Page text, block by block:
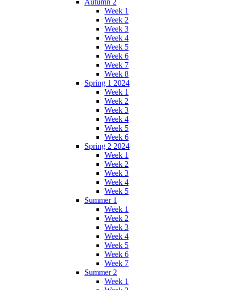
Week 1
Week 2
Week 3
Week 4
Week 5
Week 6
Week 7
Week 8
Spring 1 2024
Week 1
Week 2
Week 3
Week 4
Week 5
Week 6
Spring 2 2024
Week 1
Week 2
Week 3
Week 4
Week 5
Summer 1
Week 1
Week 2
Week 3
Week 4
Week 5
Week 6
Week 7
Summer 2
Week 1